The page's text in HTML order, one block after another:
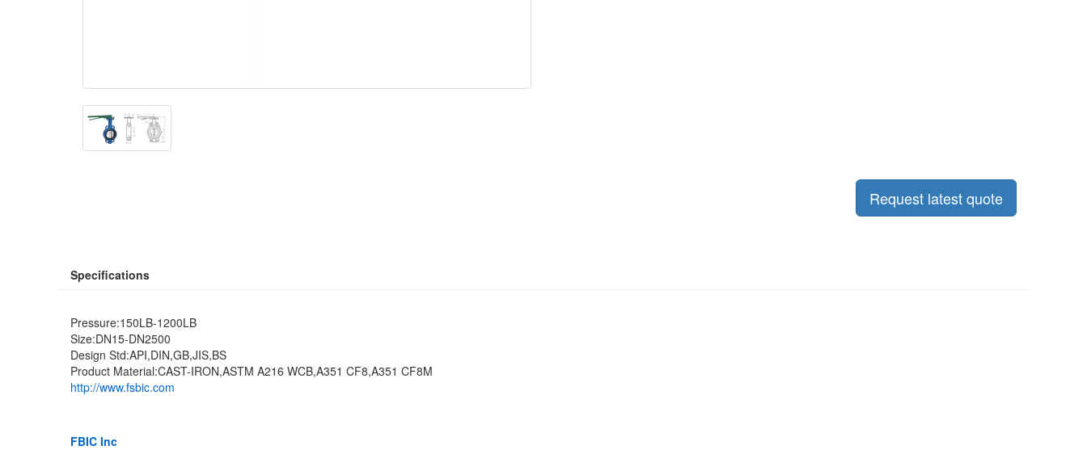
Request latest quote
Specifications
Pressure:150LB-1200LB
Size:DN15-DN2500
Design Std:API,DIN,GB,JIS,BS
Product Material:CAST-IRON,ASTM A216 WCB,A351 CF8,A351 CF8M
http://www.fsbic.com
FBIC Inc